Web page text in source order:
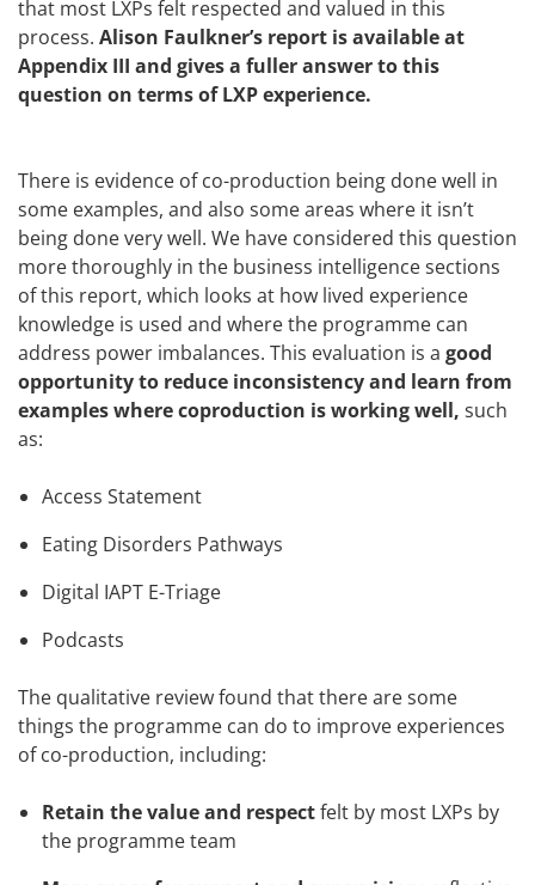
that most LXPs felt respected and valued in this
process. Alison Faulkner’s report is available at
Appendix III and gives a fuller answer to this
question on terms of LXP experience.
There is evidence of co-production being done well in
some examples, and also some areas where it isn’t
being done very well. We have considered this question
more thoroughly in the business intelligence sections
of this report, which looks at how lived experience
knowledge is used and where the programme can
address power imbalances. This evaluation is a good
opportunity to reduce inconsistency and learn from
examples where coproduction is working well, such
as:
Access Statement
Eating Disorders Pathways
Digital IAPT E-Triage
Podcasts
The qualitative review found that there are some
things the programme can do to improve experiences
of co-production, including:
Retain the value and respectfelt by most LXPs by
the programme team